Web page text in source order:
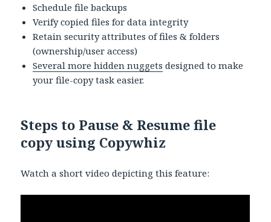
Schedule file backups
Verify copied files for data integrity
Retain security attributes of files & folders
(ownership/user access)
Several more hidden nuggets designed to make
your file-copy task easier.
Steps to Pause & Resume file
copy using Copywhiz
Watch a short video depicting this feature: